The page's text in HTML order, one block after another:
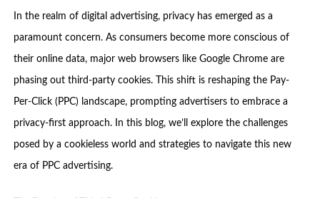
In the realm of digital advertising, privacy has emerged as a
paramount concern. As consumers become more conscious of
their online data, major web browsers like Google Chrome are
phasing out third-party cookies. This shift is reshaping the Pay-
Per-Click (PPC) landscape, prompting advertisers to embrace a
privacy-first approach. In this blog, we’ll explore the challenges
posed by a cookieless world and strategies to navigate this new
era of PPC advertising.